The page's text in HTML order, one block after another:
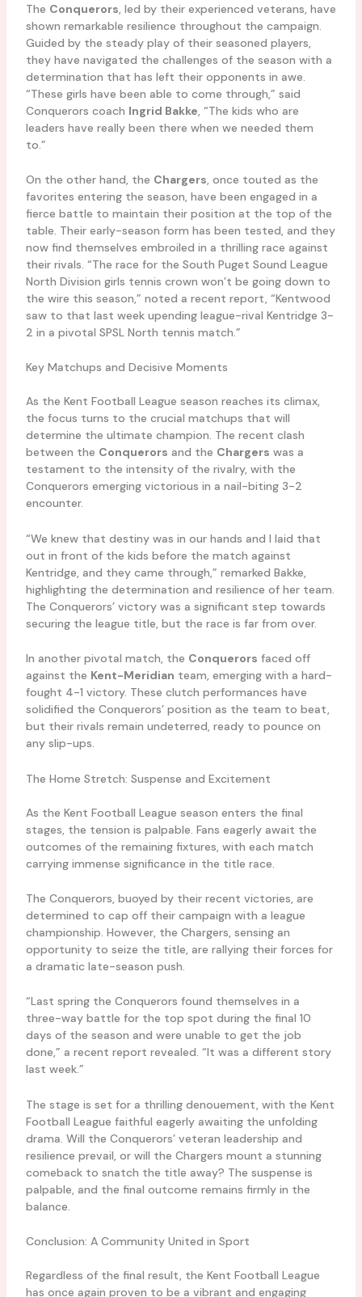
The Conquerors , led by their experienced veterans, have
shown remarkable resilience throughout the campaign.
Guided by the steady play of their seasoned players,
they have navigated the challenges of the season with a
determination that has left their opponents in awe.
“These girls have been able to come through,” said
Conquerors coach Ingrid Bakke , “The kids who are
leaders have really been there when we needed them
to.”
On the other hand, the Chargers, once touted as the
favorites entering the season, have been engaged in a
fierce battle to maintain their position at the top of the
table. Their early-season form has been tested, and they
now find themselves embroiled in a thrilling race against
their rivals. “The race for the South Puget Sound League
North Division girls tennis crown won’t be going down to
the wire this season,” noted a recent report, “Kentwood
saw to that last week upending league-rival Kentridge 3-
2 in a pivotal SPSL North tennis match.”
Key Matchups and Decisive Moments
As the Kent Football League season reaches its climax,
the focus turns to the crucial matchups that will
determine the ultimate champion. The recent clash
between the Conquerors and the Chargers was a
testament to the intensity of the rivalry, with the
Conquerors emerging victorious in a nail-biting 3-2
encounter.
“We knew that destiny was in our hands and I laid that
out in front of the kids before the match against
Kentridge, and they came through,” remarked Bakke,
highlighting the determination and resilience of her team.
The Conquerors’ victory was a significant step towards
securing the league title, but the race is far from over.
In another pivotal match, the Conquerors faced off
against the Kent-Meridian team, emerging with a hard-
fought 4-1 victory. These clutch performances have
solidified the Conquerors’ position as the team to beat,
but their rivals remain undeterred, ready to pounce on
any slip-ups.
The Home Stretch: Suspense and Excitement
As the Kent Football League season enters the final
stages, the tension is palpable. Fans eagerly await the
outcomes of the remaining fixtures, with each match
carrying immense significance in the title race.
The Conquerors, buoyed by their recent victories, are
determined to cap off their campaign with a league
championship. However, the Chargers, sensing an
opportunity to seize the title, are rallying their forces for
a dramatic late-season push.
“Last spring the Conquerors found themselves in a
three-way battle for the top spot during the final 10
days of the season and were unable to get the job
done,” a recent report revealed. “It was a different story
last week.”
The stage is set for a thrilling denouement, with the Kent
Football League faithful eagerly awaiting the unfolding
drama. Will the Conquerors’ veteran leadership and
resilience prevail, or will the Chargers mount a stunning
comeback to snatch the title away? The suspense is
palpable, and the final outcome remains firmly in the
balance.
Conclusion: A Community United in Sport
Regardless of the final result, the Kent Football League
has once again proven to be a vibrant and engaging